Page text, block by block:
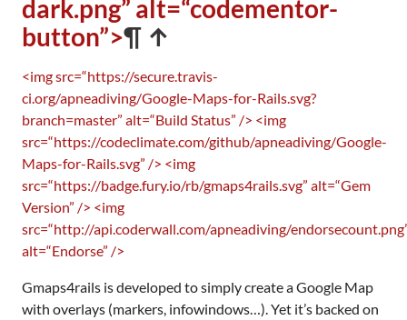
dark.png” alt=“codementor-
button”>¶ ↑
<img src=“https://secure.travis-
ci.org/apneadiving/Google-Maps-for-Rails.svg?
branch=master” alt=“Build Status” /> <img
src=“https://codeclimate.com/github/apneadiving/Google-
Maps-for-Rails.svg” /> <img
src=“https://badge.fury.io/rb/gmaps4rails.svg” alt=“Gem
Version” /> <img
src=“http://api.coderwall.com/apneadiving/
alt=“Endorse” />
Gmaps4rails is developed to simply create a Google Map
with overlays (markers, infowindows…). Yet it’s backed on